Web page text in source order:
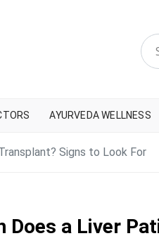
AYURVEDA WELLNESS
Signs to Look For
Does a Liver